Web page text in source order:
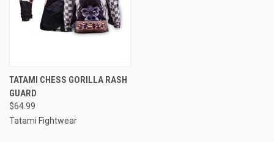
TATAMI CHESS GORILLA RASH
GUARD
$64.99
Tatami Fightwear